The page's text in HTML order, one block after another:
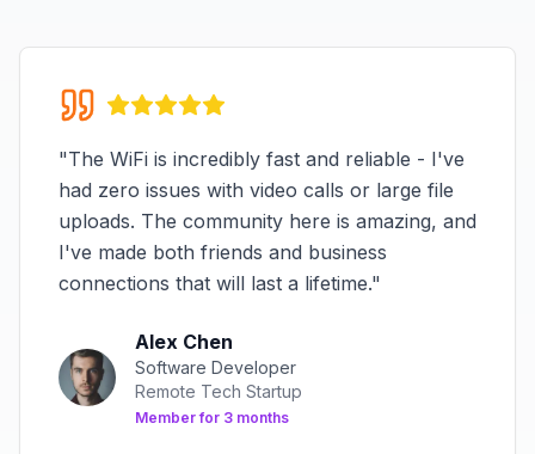
"The WiFi is incredibly fast and reliable - I've
had zero issues with video calls or large file
uploads. The community here is amazing, and
I've made both friends and business
connections that will last a lifetime."
Alex Chen
Software Developer
Remote Tech Startup
Member for 3 months